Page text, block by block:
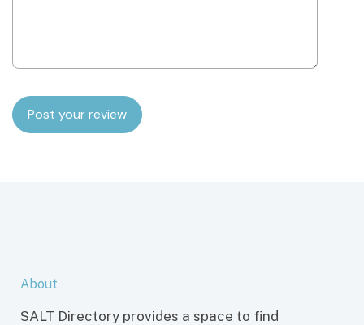
About
SALT Directory provides a space to find